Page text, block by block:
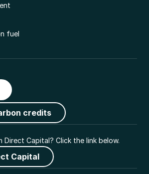
fuel
credits
Direct Capital? Click the link below.
Capital